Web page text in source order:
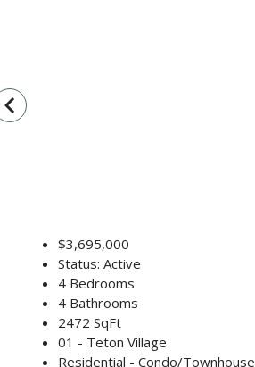
$3,695,000
Status: Active
4 Bedrooms
4 Bathrooms
2472 SqFt
01 - Teton Village
Residential - Condo/Townhouse